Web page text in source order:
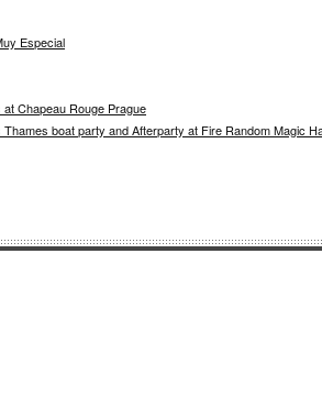
Especial
Chapeau Rouge Prague
boat party and Afterparty at Fire Random Magic